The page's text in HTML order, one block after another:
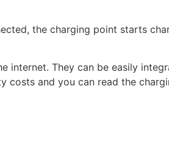
the charging point starts
internet. They can be easily
costs and you can read the